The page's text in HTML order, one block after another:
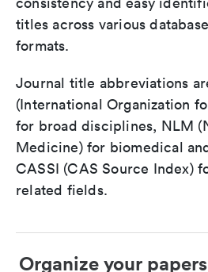
titles across various
formats.
Journal title abbreviations
(International Organization
for broad disciplines, NLM
Medicine) for biomedical
CASSI (CAS Source Index)
related fields.
Organize your